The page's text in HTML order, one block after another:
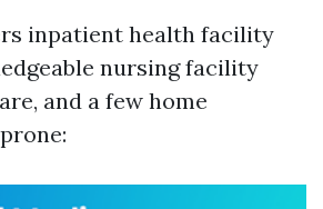
inpatient health facility
nursing facility
and a few home